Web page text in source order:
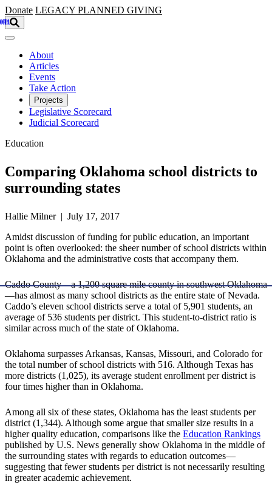
Skip to main content
Donate LEGACY PLANNED GIVING
About
Articles
Events
Take Action
Projects
Legislative Scorecard
Judicial Scorecard
Education
Comparing Oklahoma school districts to
surrounding states
Hallie Milner | July 17, 2017
Amidst discussion of funding for public education, an important
point is often overlooked: the sheer number of school districts within
Oklahoma and the administrative costs that accompany them.
Caddo County—a 1,200 square mile county in southwest Oklahoma
—has almost as many school districts as the entire state of Nevada.
Caddo’s eleven school districts serve a total of 5,901 students, an
average of 536 students per district. This student-to-district ratio is
similar across much of the state of Oklahoma.
Oklahoma surpasses Arkansas, Kansas, Missouri, and Colorado for
the total number of school districts with 516. Although Texas has
more districts (1,025), its average student enrollment per district is
four times higher than in Oklahoma.
Among all six of these states, Oklahoma has the least students per
district (1,344). Although some argue that smaller size results in a
higher quality education, comparisons like the Education Rankings
published by U.S. News generally show Oklahoma in the middle of
the surrounding states with regards to education outcomes—
suggesting that fewer students per district is not necessarily resulting
in greater academic achievement.